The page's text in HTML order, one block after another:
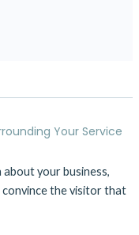
Your Service
your business,
the visitor that